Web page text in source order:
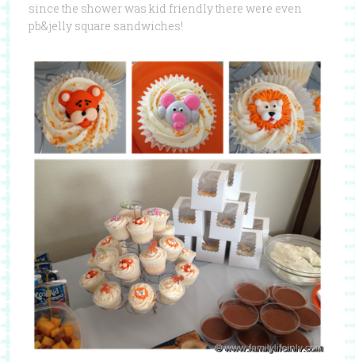
since the shower was kid friendly there were even
pb&jelly square sandwiches!